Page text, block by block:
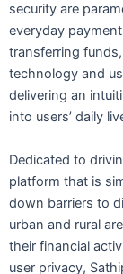
security are
everyday
transferring
technology and
delivering an
into users’ daily
Dedicated to
platform that is
down barriers to
urban and rural
their financial
user privacy,